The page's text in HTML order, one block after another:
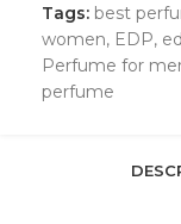
Tags: best
women, EDP,
Perfume for
perfume